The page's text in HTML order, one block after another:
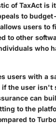
of TaxAct is
to
users to
to other
who
users with a
if the user isn't
can
to the
to